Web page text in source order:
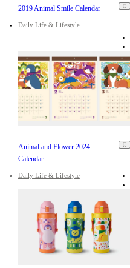
2019 Animal Smile Calendar
Daily Life & Lifestyle
Animal and Flower 2024
Calendar
Daily Life & Lifestyle